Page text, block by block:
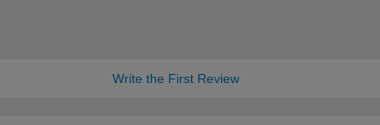
Write the First Review